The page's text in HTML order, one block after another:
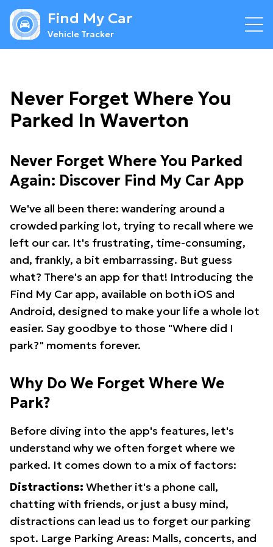
Find My Car
Vehicle Tracker
Never Forget Where You
Parked In Waverton
Never Forget Where You Parked
Again: Discover Find My Car App
We've all been there: wandering around a
crowded parking lot, trying to recall where we
left our car. It's frustrating, time-consuming,
and, frankly, a bit embarrassing. But guess
what? There's an app for that! Introducing the
Find My Car app, available on both iOS and
Android, designed to make your life a whole lot
easier. Say goodbye to those "Where did I
park?" moments forever.
Why Do We Forget Where We
Park?
Before diving into the app's features, let's
understand why we often forget where we
parked. It comes down to a mix of factors:
Distractions: Whether it's a phone call,
chatting with friends, or just a busy mind,
distractions can lead us to forget our parking
spot. Large Parking Areas: Malls, concerts, and